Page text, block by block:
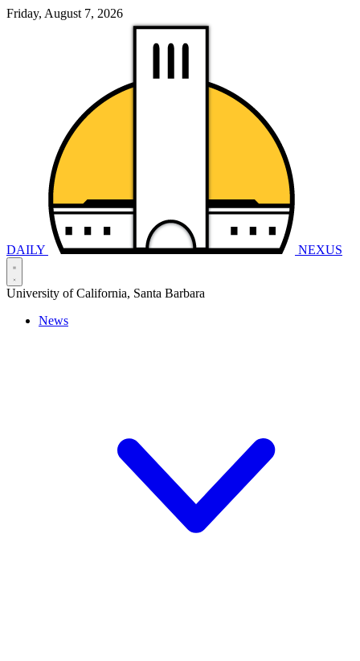
Friday, August 7, 2026
DAILY NEXUS
University of California, Santa Barbara
News